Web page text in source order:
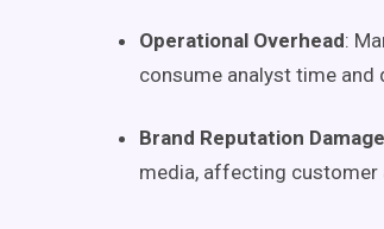
Operational Overhead:
consume analyst time
Brand Reputation Damage
media, affecting customer